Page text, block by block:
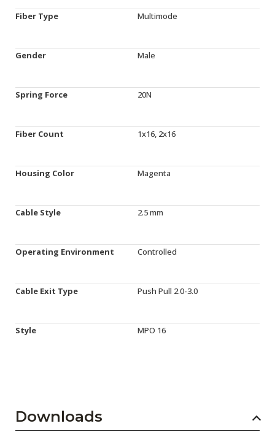
Fiber Type Multimode
Gender Male
Spring Force 20N
Fiber Count 1x16, 2x16
Housing Color Magenta
Cable Style 2.5 mm
Operating Environment Controlled
Cable Exit Type Push Pull 2.0-3.0
Style MPO 16
Downloads